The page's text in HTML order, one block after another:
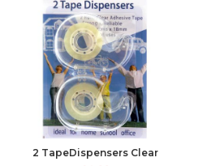
2 TapeDispensers Clear